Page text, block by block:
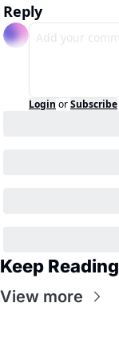
Reply
Login orSubscribe
Keep Reading
View more